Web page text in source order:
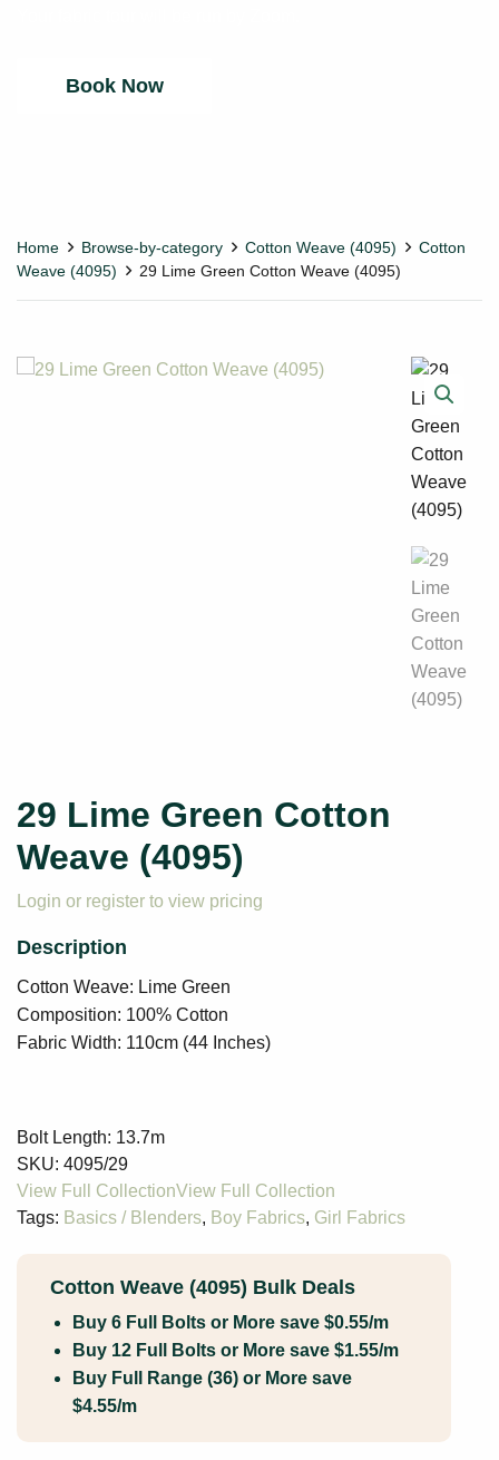
Book Now
Home Browse-by-category Cotton Weave (4095)
Cotton
Weave (4095)
29 Lime Green Cotton Weave (4095)
29 Lime Green Cotton
Weave (4095)
Login or register to view pricing
Cotton Weave: Lime Green
Composition: 100% Cotton
Fabric Width: 110cm (44 Inches)
Bolt Length: 13.7m
SKU: 4095/29
Tags: Basics / Blenders, Boy Fabrics, Girl Fabrics
Cotton Weave (4095) Bulk Deals
Buy 6 Full Bolts or More save $0.55/m
Buy 12 Full Bolts or More save $1.55/m
Buy Full Range (36) or More save
$4.55/m